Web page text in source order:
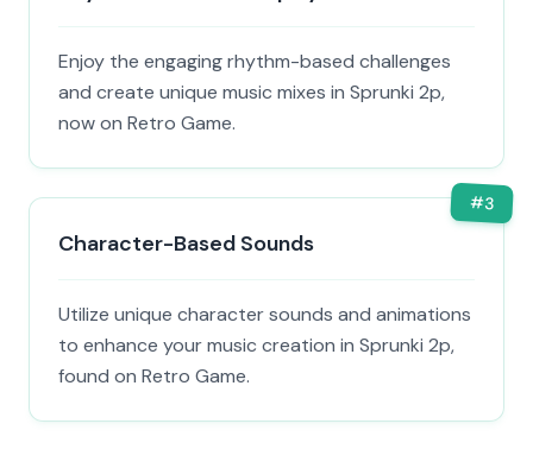
Enjoy the engaging rhythm-based challenges
and create unique music mixes in Sprunki 2p,
now on Retro Game.
#3
Character-Based Sounds
Utilize unique character sounds and animations
to enhance your music creation in Sprunki 2p,
found on Retro Game.